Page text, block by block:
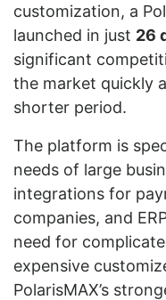
customization, a
launched in just 26
significant
the market quickly
shorter period.
The platform is
needs of large
integrations for
companies, and
need for
expensive
PolarisMAX’s